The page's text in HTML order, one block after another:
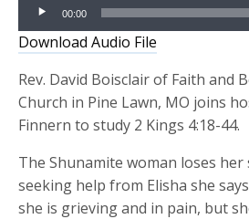
Audio
Player
00:00
Download Audio File
Rev. David Boisclair of Faith and
Church in Pine Lawn, MO joins
Finnern to study 2 Kings 4:18-44.
The Shunamite woman loses her
seeking help from Elisha she
she is grieving and in pain, but